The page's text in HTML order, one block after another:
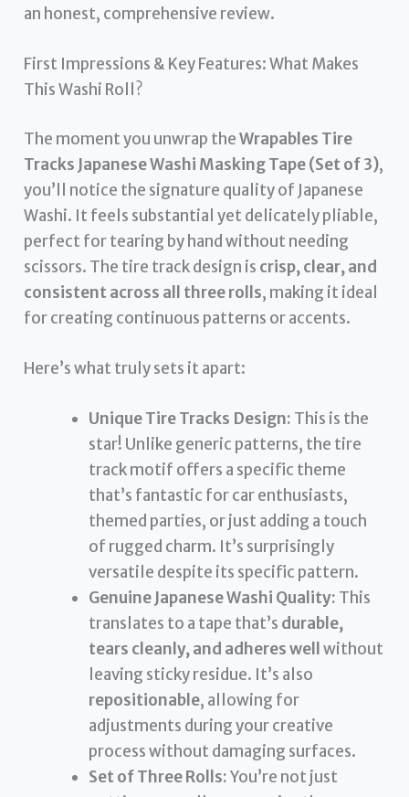
an honest, comprehensive review.
First Impressions & Key Features: What Makes
This Washi Roll?
The moment you unwrap theWrapables Tire
Tracks Japanese Washi Masking Tape (Set of 3),
you’ll notice the signature quality of Japanese
Washi. It feels substantial yet delicately pliable,
perfect for tearing by hand without needing
scissors. The tire track design is crisp, clear, and
consistent across all three rolls, making it ideal
for creating continuous patterns or accents.
Here’s what truly sets it apart:
Unique Tire Tracks Design: This is the
star! Unlike generic patterns, the tire
track motif offers a specific theme
that’s fantastic for car enthusiasts,
themed parties, or just adding a touch
of rugged charm. It’s surprisingly
versatile despite its specific pattern.
Genuine Japanese Washi Quality: This
translates to a tape that’s durable,
tears cleanly, and adheres well without
leaving sticky residue. It’s also
repositionable, allowing for
adjustments during your creative
process without damaging surfaces.
Set of Three Rolls:You’re not just